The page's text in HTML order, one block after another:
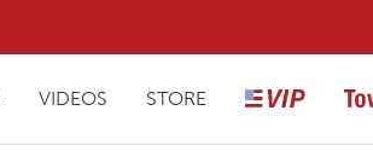
VIDEOS STORE